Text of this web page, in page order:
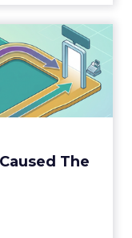
The
The Sale
timing
gets credit